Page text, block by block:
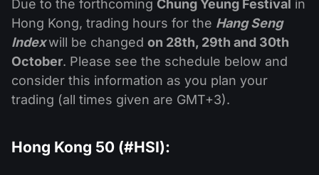
Due to the forthcoming Chung Yeung Festival in
Hong Kong, trading hours for the Hang Seng
Indexwill be changed on 28th, 29th and 30th
October. Please see the schedule below and
consider this information as you plan your
trading (all times given are GMT+3).
Hong Kong 50 (#HSI):